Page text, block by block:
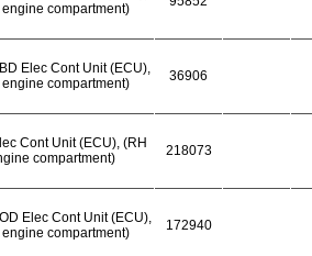
compartment)
Elec Cont Unit (ECU),
compartment)
36906
Cont Unit (ECU), (RH
compartment)
218073
Elec Cont Unit (ECU),
compartment)
172940